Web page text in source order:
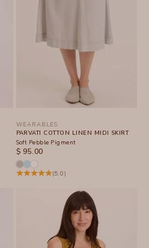
WEARABLES
PARVATI COTTON LINEN MIDI SKIRT
Soft Pebble Pigment
SALE PRICE
$ 95.00
(5.0)